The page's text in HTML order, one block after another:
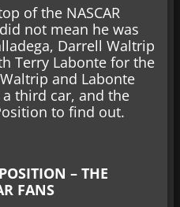
of the NASCAR
not mean he was
Darrell Waltrip
Terry Labonte for the
and Labonte
third car, and the
to find out.
– THE
FANS